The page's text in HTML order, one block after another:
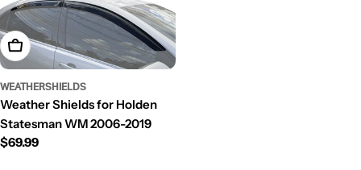
Add To Cart
WEATHERSHIELDS
Weather Shields for Holden
Statesman WM 2006-2019
Regular
$69.99